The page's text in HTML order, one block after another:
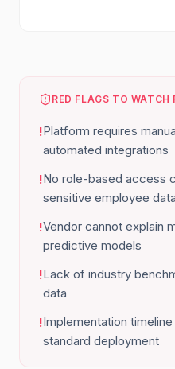
RED FLAGS TO WATCH
!Platform requires
automated integrations
!No role-based access
sensitive employee data
!Vendor cannot explain
predictive models
!Lack of industry
data
!Implementation
standard deployment